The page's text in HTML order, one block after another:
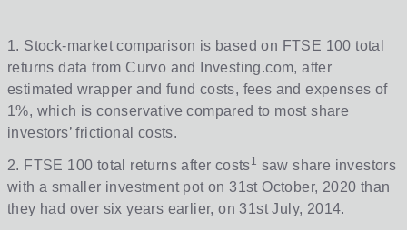
1. Stock-market comparison is based on FTSE 100 total
returns data from Curvo and Investing.com, after
estimated wrapper and fund costs, fees and expenses of
1%, which is conservative compared to most share
investors’ frictional costs.
2. FTSE 100 total returns after costs1 saw share investors
with a smaller investment pot on 31st October, 2020 than
they had over six years earlier, on 31st July, 2014.